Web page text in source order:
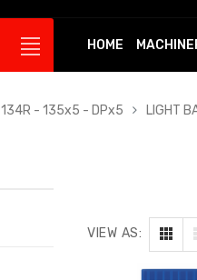
HOME
134R - 135x5 - DPx5 LIGHT
VIEW AS: